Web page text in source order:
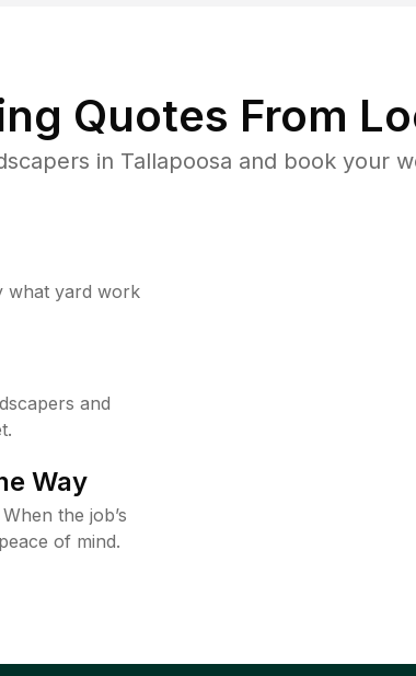
Quotes From
in Tallapoosa and book your
what yard work
and
Way
the job’s
of mind.